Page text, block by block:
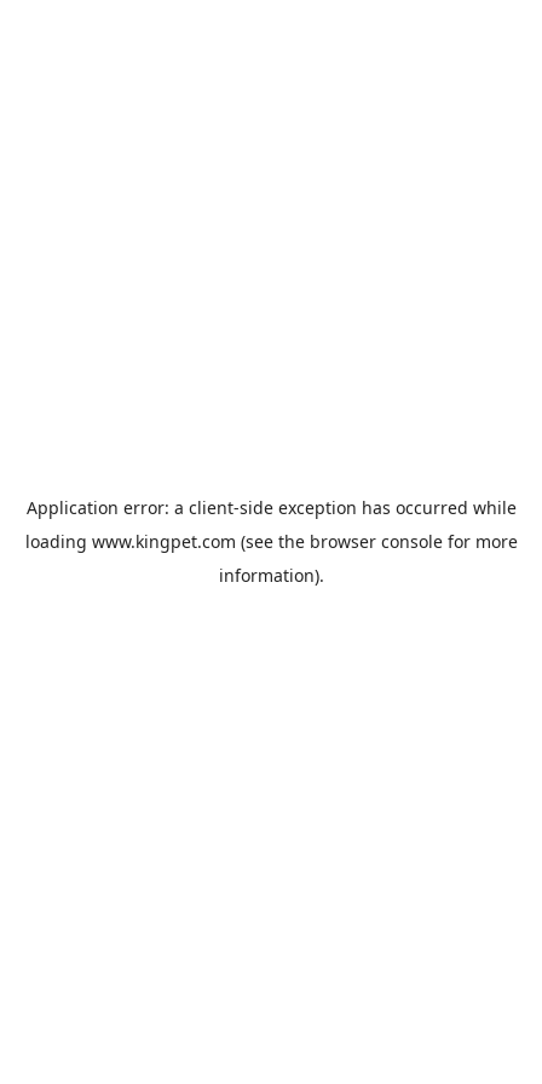
Application error: a client-side exception has occurred while
loading www.kingpet.com (see the browser consolefor more
information).